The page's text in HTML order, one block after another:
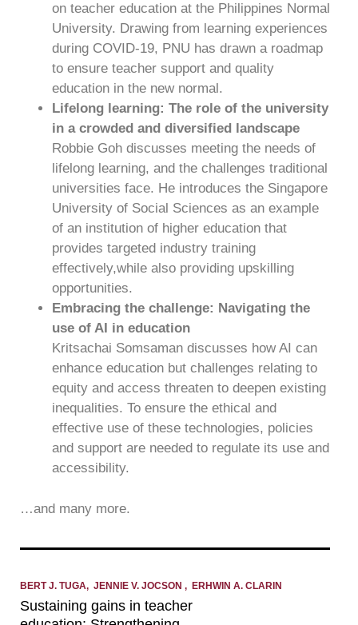
on teacher education at the Philippines Normal
University. Drawing from learning experiences
during COVID-19, PNU has drawn a roadmap
to ensure teacher support and quality
education in the new normal.
Lifelong learning: The role of the university
in a crowded and diversified landscape
Robbie Goh discusses meeting the needs of
lifelong learning, and the challenges traditional
universities face. He introduces the Singapore
University of Social Sciences as an example
of an institution of higher education that
provides targeted industry training
effectively,while also providing upskilling
opportunities.
Embracing the challenge: Navigating the
use of AI in education
Kritsachai Somsaman discusses how AI can
enhance education but challenges relating to
equity and access threaten to deepen existing
inequalities. To ensure the ethical and
effective use of these technologies, policies
and support are needed to regulate its use and
accessibility.
…and many more.
BERT J. TUGA, JENNIE V. JOCSON , ERHWIN A. CLARIN
Sustaining gains in teacher